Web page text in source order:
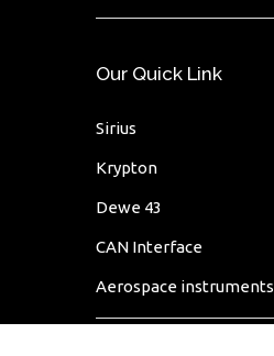
Our Quick Link
Sirius
Krypton
Dewe 43
CAN Interface
Aerospace instruments